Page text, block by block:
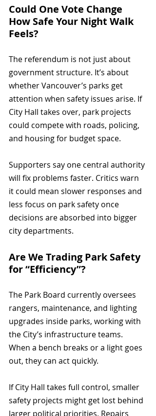
Could One Vote Change
How Safe Your Night Walk
Feels?
The referendum is not just about
government structure. It’s about
whether Vancouver’s parks get
attention when safety issues arise. If
City Hall takes over, park projects
could compete with roads, policing,
and housing for budget space.
Supporters say one central authority
will fix problems faster. Critics warn
it could mean slower responses and
less focus on park safety once
decisions are absorbed into bigger
city departments.
Are We Trading Park Safety
for “Efficiency”?
The Park Board currently oversees
rangers, maintenance, and lighting
upgrades inside parks, working with
the City’s infrastructure teams.
When a bench breaks or a light goes
out, they can act quickly.
If City Hall takes full control, smaller
safety projects might get lost behind
larger political priorities. Repairs